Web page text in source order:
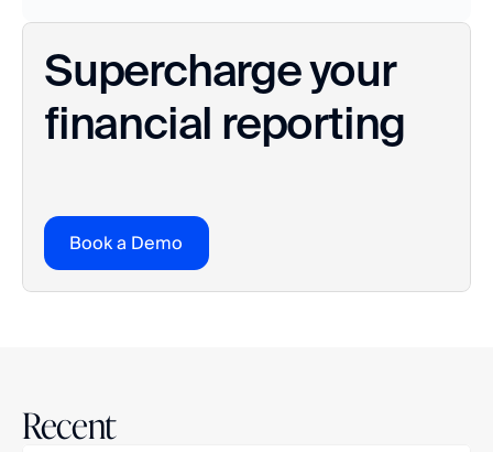
Supercharge your
financial reporting
Book a Demo
Recent